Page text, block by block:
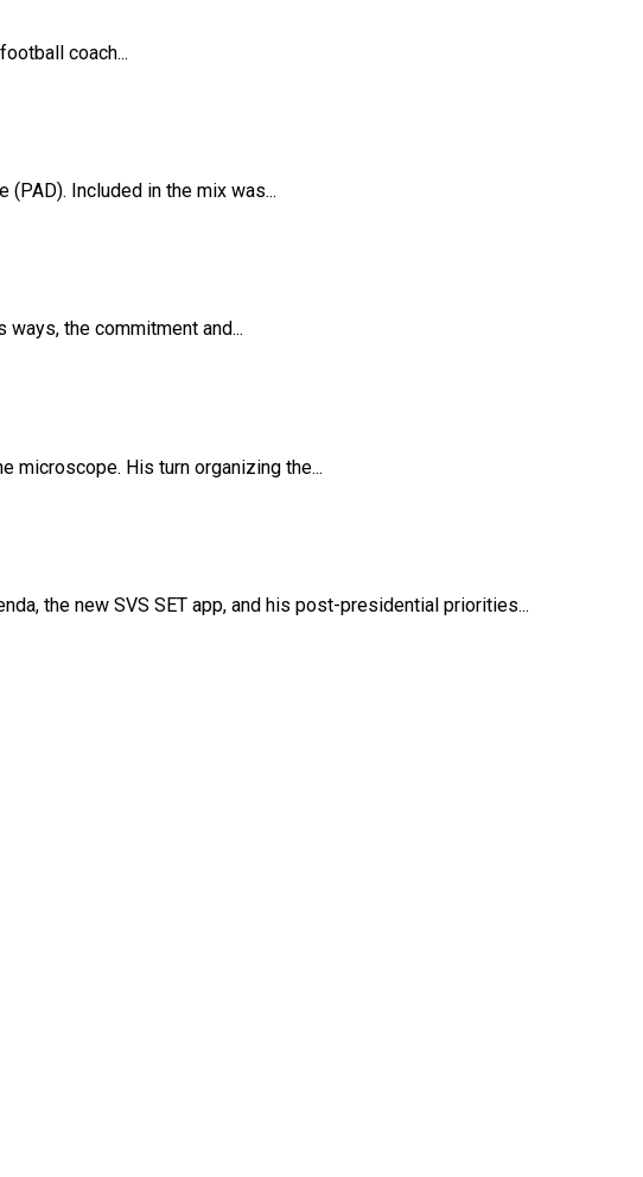
coach...
Included in the mix was...
the commitment and...
microscope. His turn organizing the...
the new SVS SET app, and his post-presidential priorities...